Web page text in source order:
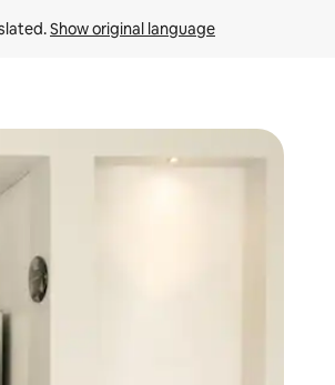
Show original language